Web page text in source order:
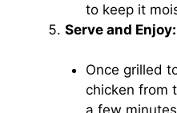
to keep it
Serve and Enjoy:
Once grilled
chicken from